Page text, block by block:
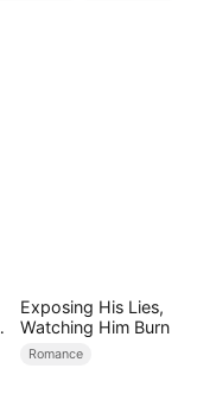
Exposing His Lies,
Watching Him Burn
Romance